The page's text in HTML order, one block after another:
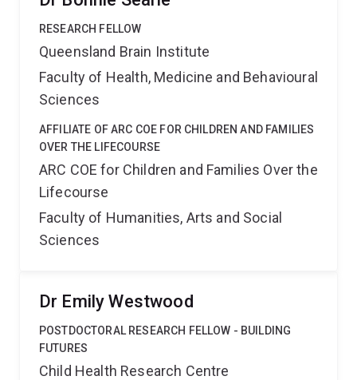
RESEARCH FELLOW
Queensland Brain Institute
Faculty of Health, Medicine and Behavioural
Sciences
AFFILIATE OF ARC COE FOR CHILDREN AND FAMILIES
OVER THE LIFECOURSE
ARC COE for Children and Families Over the
Lifecourse
Faculty of Humanities, Arts and Social
Sciences
Dr Emily Westwood
POSTDOCTORAL RESEARCH FELLOW - BUILDING
FUTURES
Child Health Research Centre